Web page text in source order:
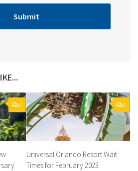
0 0
Universal Orlando Resort Wait
Times for February 2023